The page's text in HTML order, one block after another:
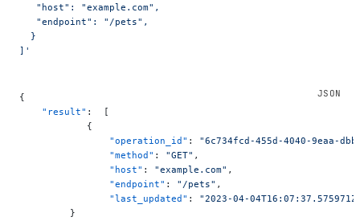
   "host": "example.com",
   "endpoint": "/pets",
  }
]'
{
    "result"
:  [
            {
                "operation_id"
: "6c734fcd-455d-4040-9eaa-
                "method"
: "GET" ,
                "host"
: "example.com" ,
                "endpoint"
: "/pets" ,
                "last_updated"
: "2023-04-
         }